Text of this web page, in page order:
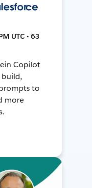
UTC • 63
Copilot
to
more